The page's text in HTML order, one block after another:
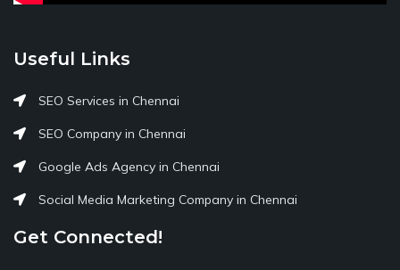
Useful Links
SEO Services in Chennai
SEO Company in Chennai
Google Ads Agency in Chennai
Social Media Marketing Company in Chennai
Get Connected!